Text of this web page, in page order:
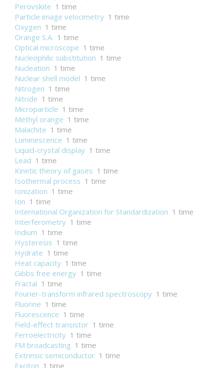
Perovskite 1 time
Particle image velocimetry 1 time
Oxygen 1 time
Orange S.A. 1 time
Optical microscope 1 time
Nucleophilic substitution 1 time
Nucleation 1 time
Nuclear shell model 1 time
Nitrogen 1 time
Nitride 1 time
Microparticle 1 time
Methyl orange 1 time
Malachite 1 time
Luminescence 1 time
Liquid-crystal display 1 time
Lead 1 time
Kinetic theory of gases 1 time
Isothermal process 1 time
Ionization 1 time
Ion 1 time
International Organization for Standardization 1 time
Interferometry 1 time
Indium 1 time
Hysteresis 1 time
Hydrate 1 time
Heat capacity 1 time
Gibbs free energy 1 time
Fractal 1 time
Fourier-transform infrared spectroscopy 1 time
Fluorine 1 time
Fluorescence 1 time
Field-effect transistor 1 time
Ferroelectricity 1 time
FM broadcasting 1 time
Extrinsic semiconductor 1 time
Exciton 1 time